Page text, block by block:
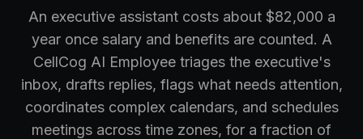
An executive assistant costs about $82,000 a
year once salary and benefits are counted. A
CellCog AI Employee triages the executive's
inbox, drafts replies, flags what needs attention,
coordinates complex calendars, and schedules
meetings across time zones, for a fraction of